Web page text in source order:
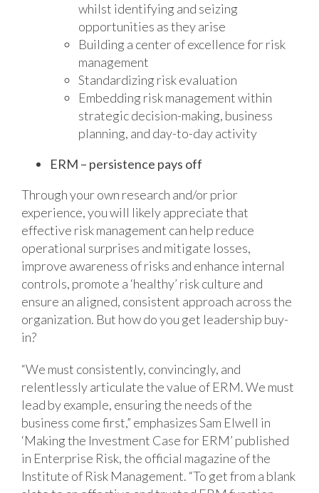
whilst identifying and seizing
opportunities as they arise
Building a center of excellence for risk
management
Standardizing risk evaluation
Embedding risk management within
strategic decision-making, business
planning, and day-to-day activity
ERM – persistence pays off
Through your own research and/or prior
experience, you will likely appreciate that
effective risk management can help reduce
operational surprises and mitigate losses,
improve awareness of risks and enhance internal
controls, promote a ‘healthy’ risk culture and
ensure an aligned, consistent approach across the
organization. But how do you get leadership buy-
in?
“We must consistently, convincingly, and
relentlessly articulate the value of ERM. We must
lead by example, ensuring the needs of the
business come first,” emphasizes Sam Elwell in
‘Making the Investment Case for ERM’ published
in Enterprise Risk, the official magazine of the
Institute of Risk Management. “To get from a blank